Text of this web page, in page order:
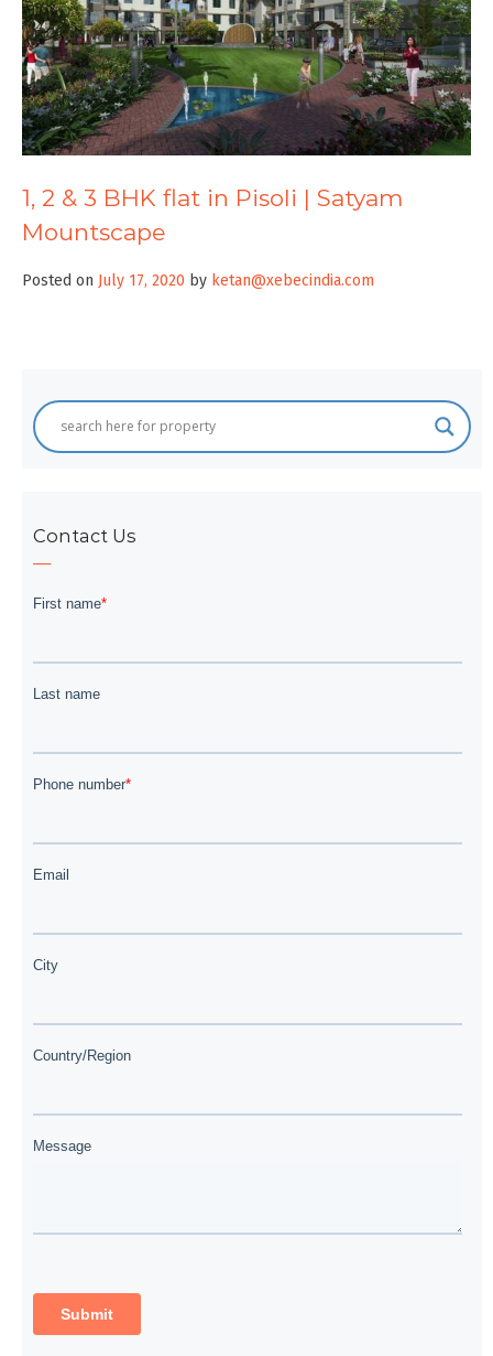
1, 2 & 3 BHK flat in Pisoli | Satyam
Mountscape
Posted on July 17, 2020 by ketan@xebecindia.com
Contact Us